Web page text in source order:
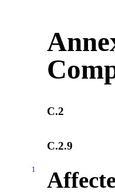
C.2
C.2.9
1